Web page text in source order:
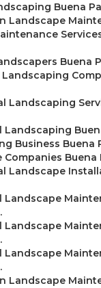
Buena
Landscape
Buena
Landscaping
Landscaping
Business Buena
Buena
Landscape
Landscape
Landscape
Landscape
Landscape